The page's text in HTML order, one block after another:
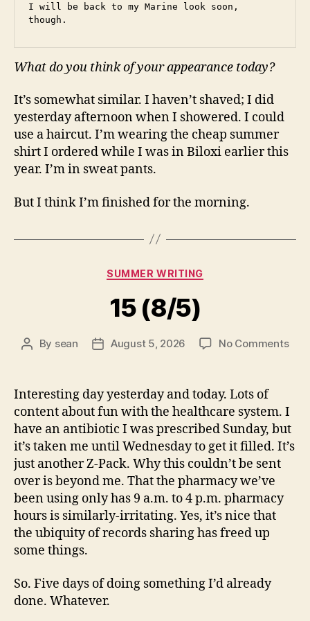
I will be back to my Marine look soon,
though.
What do you think of your appearance today?
It’s somewhat similar. I haven’t shaved; I did
yesterday afternoon when I showered. I could
use a haircut. I’m wearing the cheap summer
shirt I ordered while I was in Biloxi earlier this
year. I’m in sweat pants.
But I think I’m finished for the morning.
Categories
SUMMER WRITING
15 (8/5)
Post
By sean
PostAugust 5, 2026 No Commentson
Interesting day yesterday and today. Lots of
content about fun with the healthcare system. I
have an antibiotic I was prescribed Sunday, but
it’s taken me until Wednesday to get it filled. It’s
just another Z-Pack. Why this couldn’t be sent
over is beyond me. That the pharmacy we’ve
been using only has 9 a.m. to 4 p.m. pharmacy
hours is similarly-irritating. Yes, it’s nice that
the ubiquity of records sharing has freed up
some things.
So. Five days of doing something I’d already
done. Whatever.